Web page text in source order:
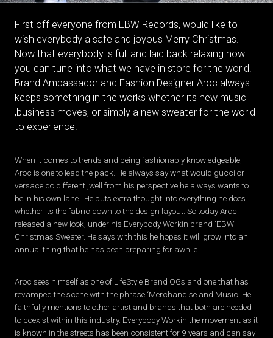
First off everyone from EBW Records, would like to
wish everybody a safe and joyous Merry Christmas.
Now that everybody is full and laid back relaxing now
you can tune into what we have in store for the world.
Brand Ambassador and Fashion Designer Aroc always
keeps something in the works whether its new music
,business moves, or simply a new sweater for the world
to experience.
When it comes to trends and being fashionably knowledgeable,
Aroc is one to lead the pack. He always say what would gucci or
versace do different ,well from his perspective he always wants to
be in his own lane. He puts extra thought into everything he does
whether its the fabric down to the design layout. So today Aroc
released a new look, under his Everybody Workin brand ‘EBW’
Christmas Sweater. He says with this he hopes it will grow into an
annual thing that he has been preparing for awhile.
Aroc sees himself as one of LifeStyle Brand OGs and one that has
revamped the scene with the phrase ‘Merchandise and Music. He
faithfully mentions to other artist and brands that both are needed
to coexist within this industry. Everybody Workin the movement as it
is known in the streets has been consistent for 9 years and can say